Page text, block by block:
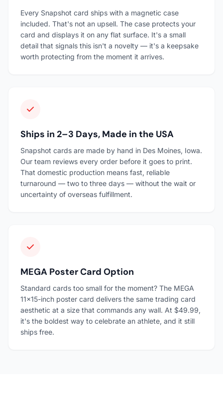
Every Snapshot card ships with a magnetic case
included. That's not an upsell. The case protects your
card and displays it on any flat surface. It's a small
detail that signals this isn't a novelty — it's a keepsake
worth protecting from the moment it arrives.
Ships in 2–3 Days, Made in the USA
Snapshot cards are made by hand in Des Moines, Iowa.
Our team reviews every order before it goes to print.
That domestic production means fast, reliable
turnaround — two to three days — without the wait or
uncertainty of overseas fulfillment.
MEGA Poster Card Option
Standard cards too small for the moment? The MEGA
11×15-inch poster card delivers the same trading card
aesthetic at a size that commands any wall. At $49.99,
it's the boldest way to celebrate an athlete, and it still
ships free.